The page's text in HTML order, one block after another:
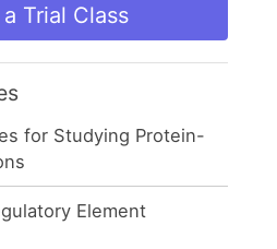
Trial Class
for Studying Protein-
Element